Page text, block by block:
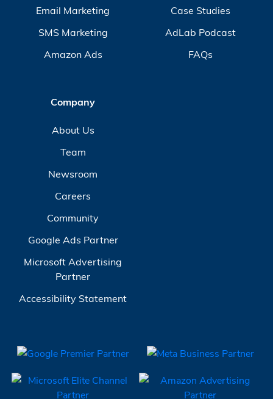
Email Marketing
SMS Marketing
Amazon Ads
Case Studies
AdLab Podcast
FAQs
Company
About Us
Team
Newsroom
Careers
Community
Google Ads Partner
Microsoft Advertising
Partner
Accessibility Statement